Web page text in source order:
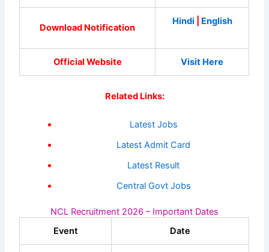
Download Notification
Hindi English
Official Website Visit Here
Related Links:
Latest Jobs
Latest Admit Card
Latest Result
Central Govt Jobs
NCL Recruitment 2026 – Important Dates
Event
Date